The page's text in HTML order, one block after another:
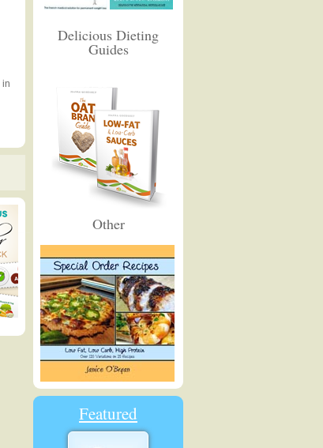
in
Delicious Dieting
Guides
Other
Featured